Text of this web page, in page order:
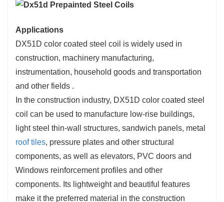
Applications
DX51D color coated steel coil is widely used in
construction, machinery manufacturing,
instrumentation, household goods and transportation
and other fields ‌.
In the construction industry, DX51D color coated steel
coil can be used to manufacture low-rise buildings,
light steel thin-wall structures, sandwich panels, metal
roof tiles, pressure plates and other structural
components, as well as elevators, PVC doors and
Windows reinforcement profiles and other
components. Its lightweight and beautiful features
make it the preferred material in the construction